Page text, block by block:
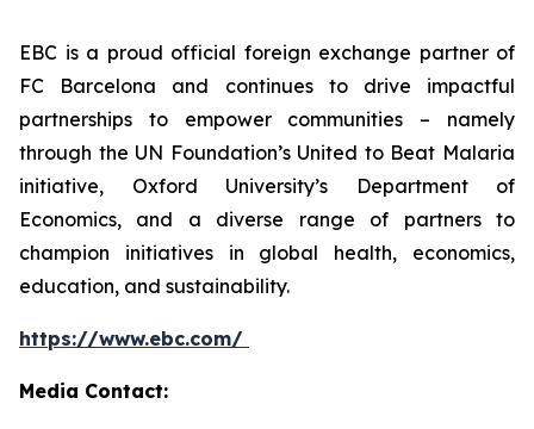
EBC is a proud official foreign exchange partner of
FC Barcelona and continues to drive impactful
partnerships to empower communities – namely
through the UN Foundation’s United to Beat Malaria
initiative, Oxford University’s Department of
Economics, and a diverse range of partners to
champion initiatives in global health, economics,
education, and sustainability.
https://www.ebc.com/
Media Contact: